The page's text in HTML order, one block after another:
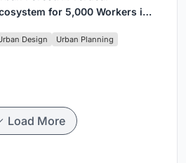
for 5,000 Workers in
Design Urban Planning
Load More